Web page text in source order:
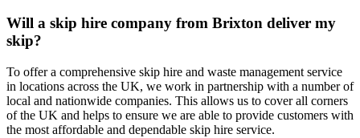
Will a skip hire company from Brixton deliver my
skip?
To offer a comprehensive skip hire and waste management service
in locations across the UK, we work in partnership with a number of
local and nationwide companies. This allows us to cover all corners
of the UK and helps to ensure we are able to provide customers with
the most affordable and dependable skip hire service.